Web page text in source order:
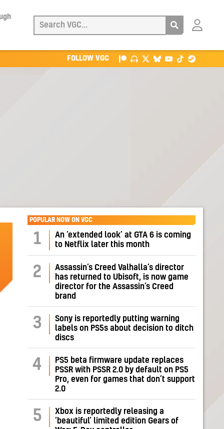
Login
FOLLOW VGC
POPULAR NOW ON VGC
1
An ‘extended look’ at GTA 6 is coming
to Netflix later this month
2
Assassin’s Creed Valhalla’s director
has returned to Ubisoft, is now game
director for the Assassin’s Creed
brand
3
Sony is reportedly putting warning
labels on PS5s about decision to ditch
discs
4
PS5 beta firmware update replaces
PSSR with PSSR 2.0 by default on PS5
Pro, even for games that don’t support
2.0
5
Xbox is reportedly releasing a
‘beautiful’ limited edition Gears of